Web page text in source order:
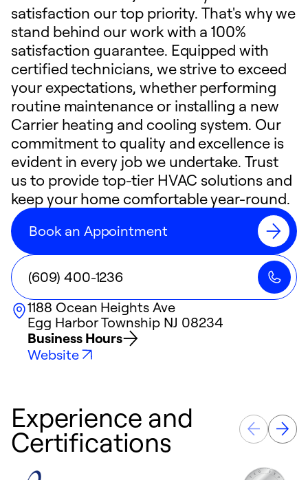
satisfaction our top priority. That's why we
stand behind our work with a 100%
satisfaction guarantee. Equipped with
certified technicians, we strive to exceed
your expectations, whether performing
routine maintenance or installing a new
Carrier heating and cooling system. Our
commitment to quality and excellence is
evident in every job we undertake. Trust
us to provide top-tier HVAC solutions and
keep your home comfortable year-round.
Book an Appointment
(609) 400-1236
1188 Ocean Heights Ave
Egg Harbor Township NJ 08234
Business Hours
Website
Experience and
Certifications